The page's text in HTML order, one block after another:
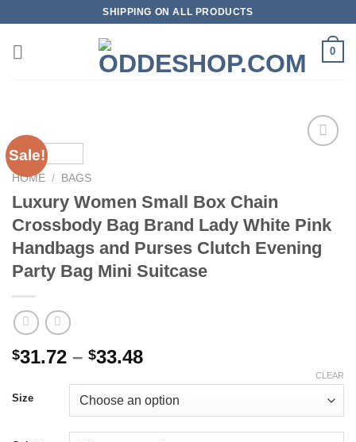
content
SHIPPING ON ALL PRODUCTS
0
Sale!
HOME / BAGS
Luxury Women Small Box Chain
Crossbody Bag Brand Lady White Pink
Handbags and Purses Clutch Evening
Party Bag Mini Suitcase
$31.72 – $33.48Price
$31.72
through
$33.48
Size
CLEAR